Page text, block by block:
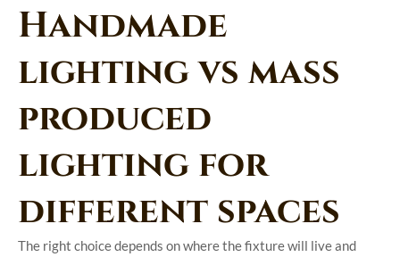
Handmade
lighting vs mass
produced
lighting for
different spaces
The right choice depends on where the fixture will live and